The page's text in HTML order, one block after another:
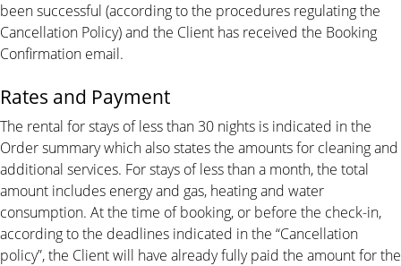
been successful (according to the procedures regulating the
Cancellation Policy) and the Client has received the Booking
Confirmation email.
Rates and Payment
The rental for stays of less than 30 nights is indicated in the
Order summary which also states the amounts for cleaning and
additional services. For stays of less than a month, the total
amount includes energy and gas, heating and water
consumption. At the time of booking, or before the check-in,
according to the deadlines indicated in the “Cancellation
policy”, the Client will have already fully paid the amount for the